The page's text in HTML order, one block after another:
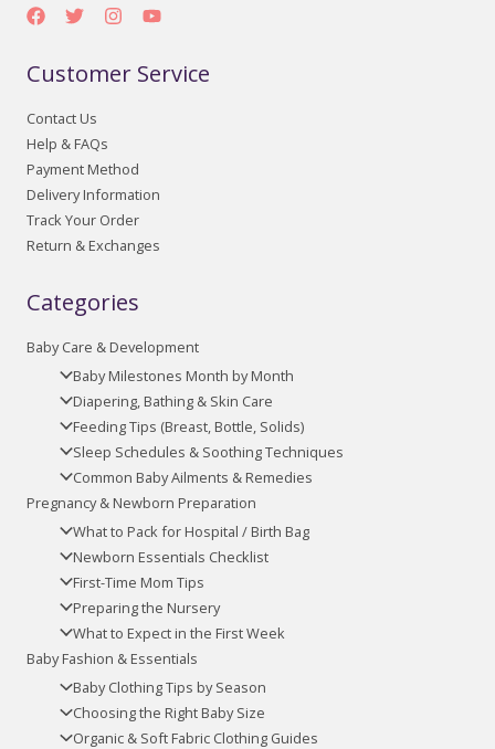
Customer Service
Contact Us
Help & FAQs
Payment Method
Delivery Information
Track Your Order
Return & Exchanges
Categories
Baby Care & Development
Baby Milestones Month by Month
Diapering, Bathing & Skin Care
Feeding Tips (Breast, Bottle, Solids)
Sleep Schedules & Soothing Techniques
Common Baby Ailments & Remedies
Pregnancy & Newborn Preparation
What to Pack for Hospital / Birth Bag
Newborn Essentials Checklist
First-Time Mom Tips
Preparing the Nursery
What to Expect in the First Week
Baby Fashion & Essentials
Baby Clothing Tips by Season
Choosing the Right Baby Size
Organic & Soft Fabric Clothing Guides